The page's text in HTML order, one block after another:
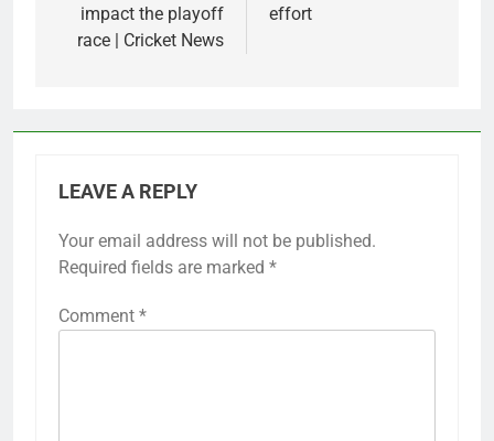
impact the playoff
race | Cricket News
effort
LEAVE A REPLY
Your email address will not be published.
Required fields are marked *
Comment *